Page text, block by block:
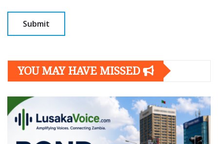
YOU MAY HAVE MISSED